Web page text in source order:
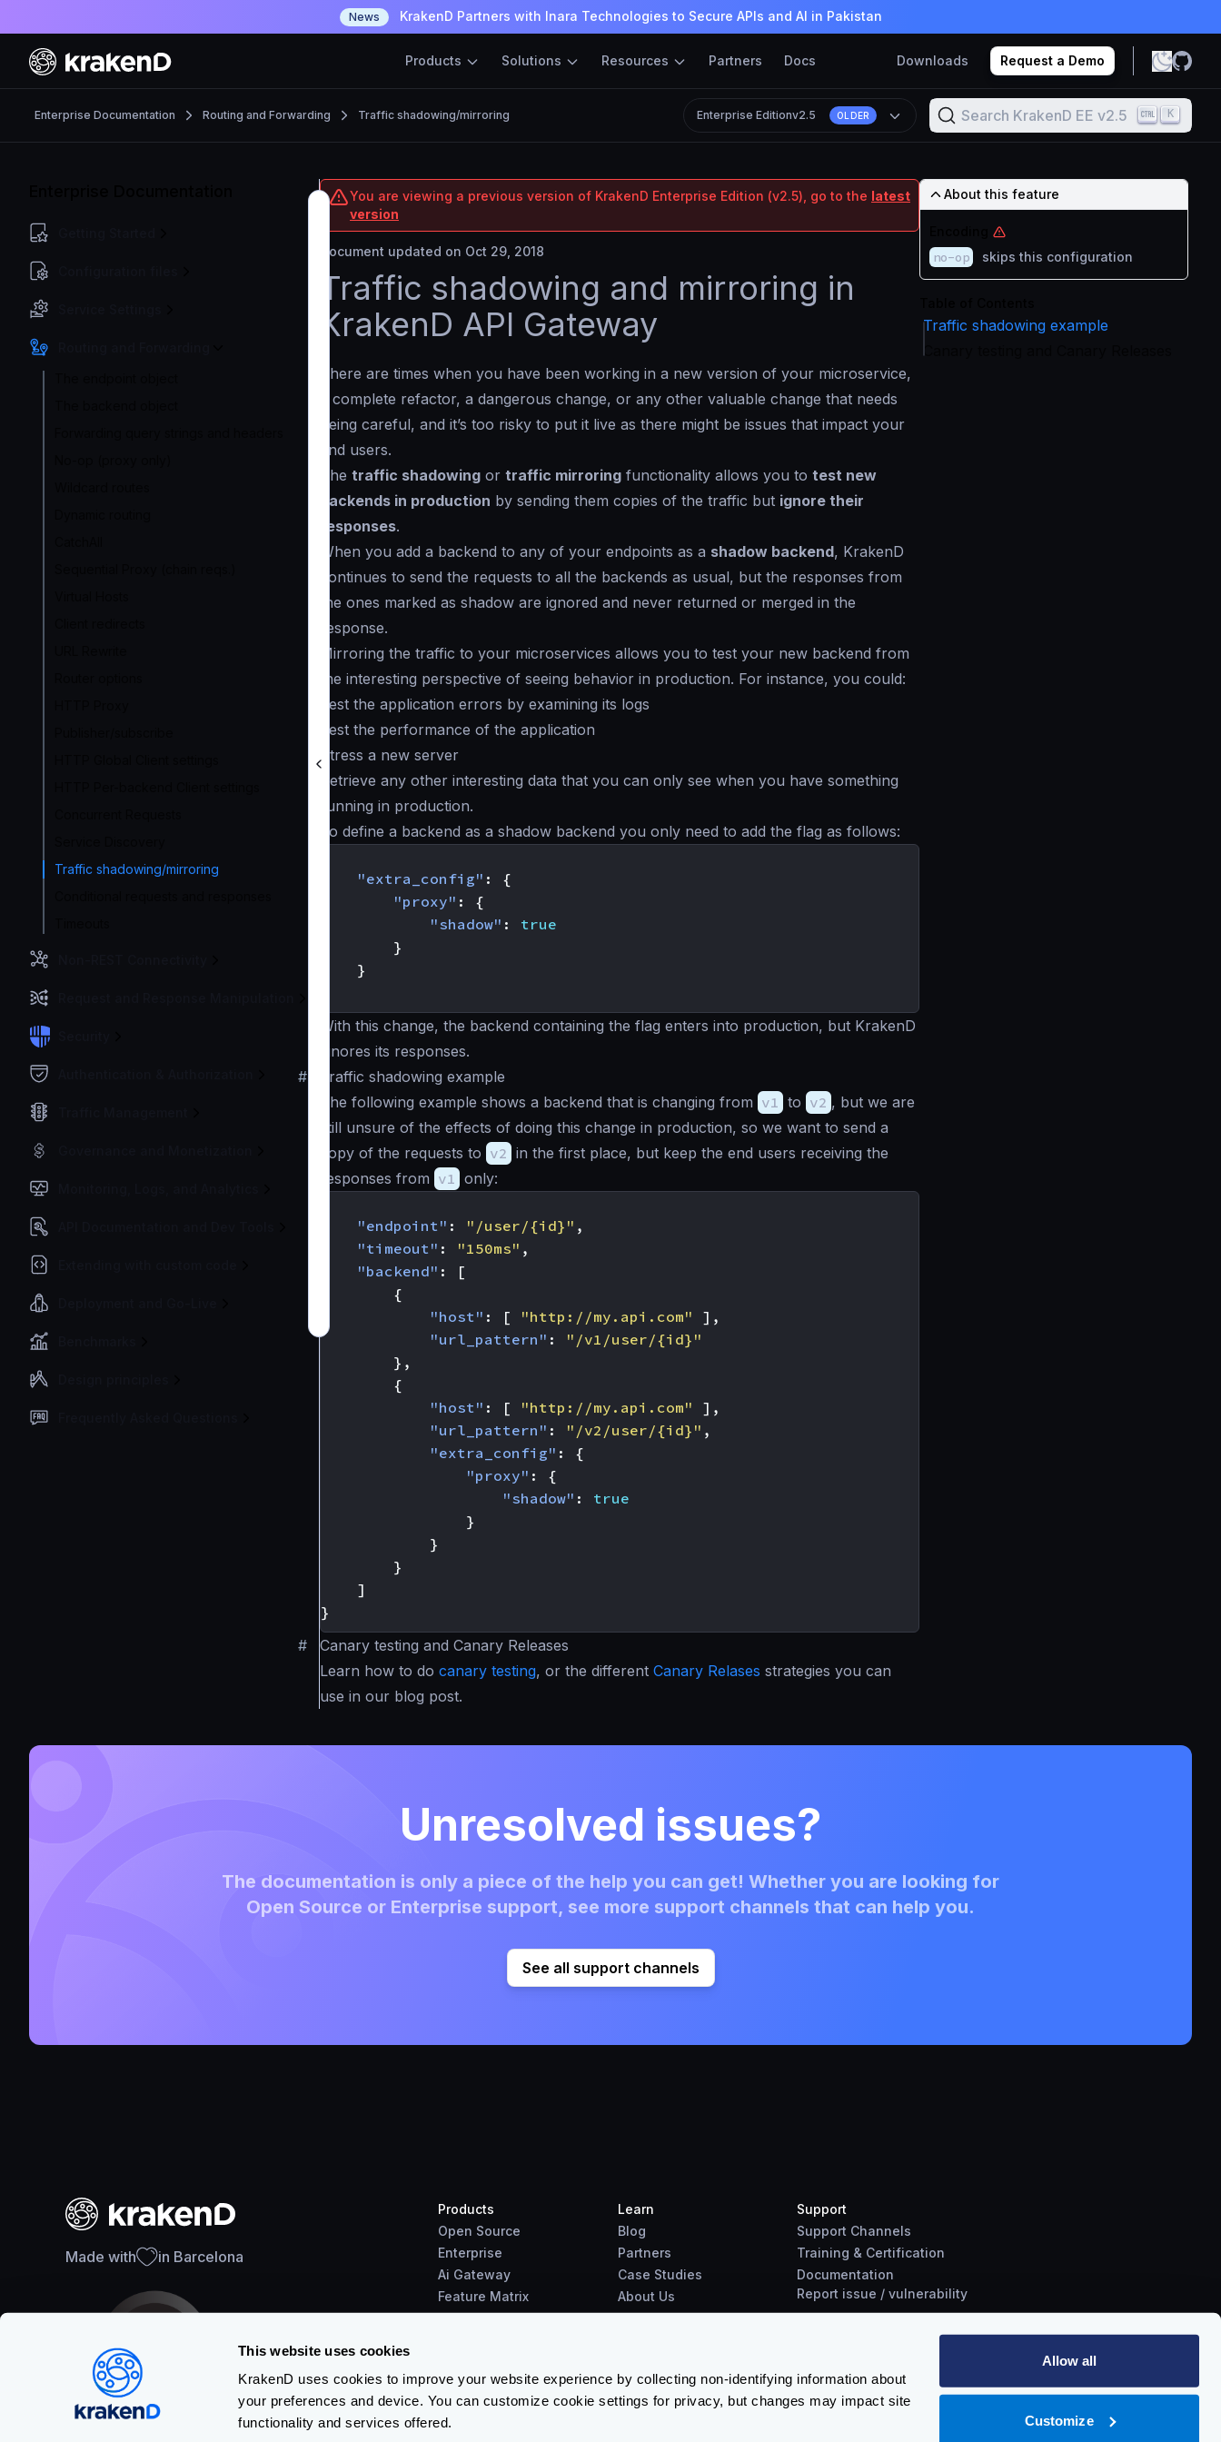
This website uses cookies
KrakenD uses cookies to improve your website experience by collecting non-identifying information about
your preferences and device. You can customize cookie settings for privacy, but changes may impact site
functionality and services offered.
Allow all
Customize
News KrakenD Partners with Inara Technologies to Secure APIs and AI in Pakistan
Products Solutions Resources Partners Docs Downloads Request a Demo
Enterprise Documentation Routing and Forwarding Traffic shadowing/mirroring Enterprise Editionv2.5 OLDER Search KrakenD EE v2.5 K
Traffic shadowing/mirroring
You are viewing a previous version of KrakenD Enterprise Edition (v2.5), go to the latest
version
Document updated on Oct 29, 2018
Traffic shadowing and mirroring in
KrakenD API Gateway
There are times when you have been working in a new version of your microservice,
a complete refactor, a dangerous change, or any other valuable change that needs
being careful, and it’s too risky to put it live as there might be issues that impact your
end users.
The traffic shadowing or traffic mirroring functionality allows you to test new
backends in production by sending them copies of the traffic but ignore their
responses.
When you add a backend to any of your endpoints as a shadow backend, KrakenD
continues to send the requests to all the backends as usual, but the responses from
the ones marked as shadow are ignored and never returned or merged in the
response.
Mirroring the traffic to your microservices allows you to test your new backend from
the interesting perspective of seeing behavior in production. For instance, you could:
Test the application errors by examining its logs
Test the performance of the application
Stress a new server
Retrieve any other interesting data that you can only see when you have something
running in production.
To define a backend as a shadow backend you only need to add the flag as follows:
"extra_config" :
{
"proxy" :
{
"shadow" :
true
}
}
With this change, the backend containing the flag enters into production, but KrakenD
ignores its responses.
#
Traffic shadowing example
The following example shows a backend that is changing from v1 to v2 , but we are
still unsure of the effects of doing this change in production, so we want to send a
copy of the requests to v2 in the first place, but keep the end users receiving the
responses from v1 only:
"endpoint" : "/user/{id}" ,
"timeout" : "150ms" ,
"backend" :
[
{
"host" : [ "http://my.api.com"
],
"url_pattern" :
"/v1/user/{id}"
},
{
"host" : [ "http://my.api.com"
],
"url_pattern" : "/v2/user/{id}" ,
"extra_config" :
{
"proxy" :
{
"shadow" :
true
}
}
}
]
}
#
Canary testing and Canary Releases
Learn how to do canary testing, or the different Canary Relases strategies you can
use in our blog post.
About this feature
no-op skips this configuration
Traffic shadowing example
Unresolved issues?
The documentation is only a piece of the help you can get! Whether you are looking for
Open Source or Enterprise support, see more support channels that can help you.
See all support channels
Made with in Barcelona
SOC 2 Type II Certification
Products
Open Source
Enterprise
Ai Gateway
Feature Matrix
Benchmarks
Learn
Blog
Partners
Case Studies
About Us
Support
Support Channels
Training & Certification
Documentation
Report issue / vulnerability